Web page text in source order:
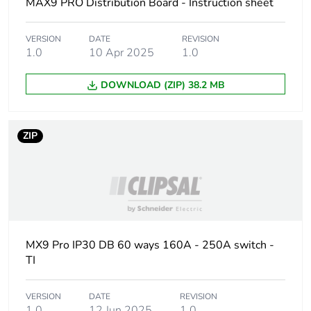
Number of units in
Package 1 width
123.5 cm
32 kg
Unit type of
package 2
P12
Number of units in
MAX9 PRO Distribution Board - Instruction sheet
VERSION
1.0
DATE
10 Apr 2025
REVISION
1.0
DOWNLOAD (ZIP) 38.2 MB
ZIP
MX9 Pro IP30 DB 60 ways 160A - 250A switch -
TI
VERSION DATE REVISION